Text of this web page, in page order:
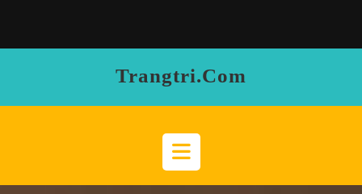
Trangtri.com
Open